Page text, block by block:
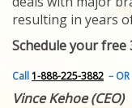
YOUR INVENTION
PROVEN SUCCESS
FEATURED INVENTION
SUCCESS STORIES
CONTACT
GET IN TOUCH
resulting in years
Schedule your
Call1-888-225-3882 –
Vince Kehoe (CEO)